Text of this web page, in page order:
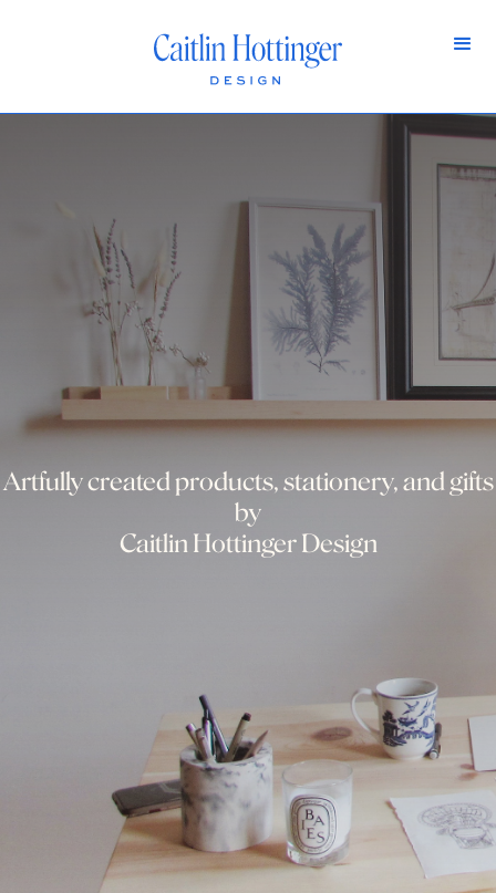
Artfully created products, stationery, and gifts
by
Caitlin Hottinger Design